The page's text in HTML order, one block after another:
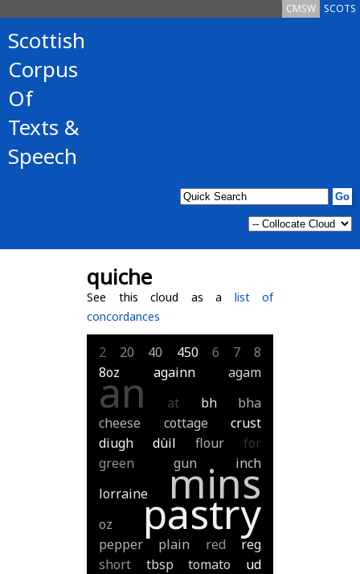
SCOTS
CMSW
Scottish
Corpus
Of
Texts &
Speech
quiche
See this cloud as a list of
concordances
2 20 40 450 6 7
8
8oz
againn agam
an at bh
bha
cheese
cottage
crust
diugh
dùil flour
for
green
gun
inch
lorraine
mins
oz pastry
pepper plain red
reg
short
tbsp tomato
ud